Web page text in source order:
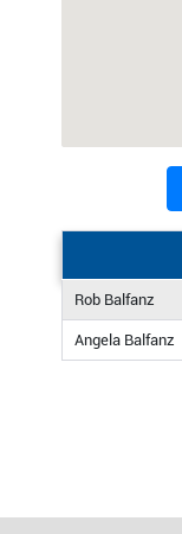
Rob Balfanz
Angela Balfanz